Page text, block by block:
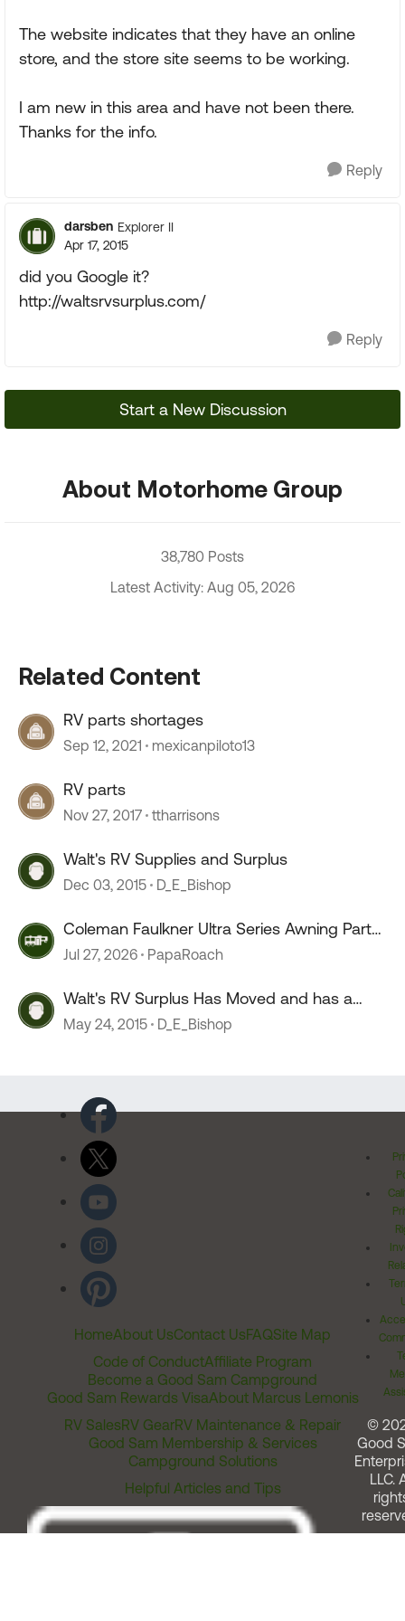
The website indicates that they have an online
store, and the store site seems to be working.
I am new in this area and have not been there.
Thanks for the info.
Reply
darsben Explorer II
Apr 17, 2015
did you Google it?
http://waltsrvsurplus.com/
Reply
Start a New Discussion
About Motorhome Group
38,780 Posts
Latest Activity: Aug 05, 2026
Related Content
RV parts shortages
Sep 12, 2021 mexicanpiloto13
RV parts
Nov 27, 2017 ttharrisons
Walt's RV Supplies and Surplus
Dec 03, 2015 D_E_Bishop
Coleman Faulkner Ultra Series Awning Parts
or x reference parts
Jul 27, 2026 PapaRoach
Walt's RV Surplus Has Moved and has a
new owner
May 24, 2015 D_E_Bishop
HomeAbout UsContact UsFAQSite Map
Code of ConductAffiliate Program
Become a Good Sam Campground
Good Sam Rewards VisaAbout Marcus Lemonis
RV SalesRV GearRV Maintenance & Repair
Good Sam Membership & Services
Campground Solutions
Helpful Articles and Tips
©
Good
LLC.